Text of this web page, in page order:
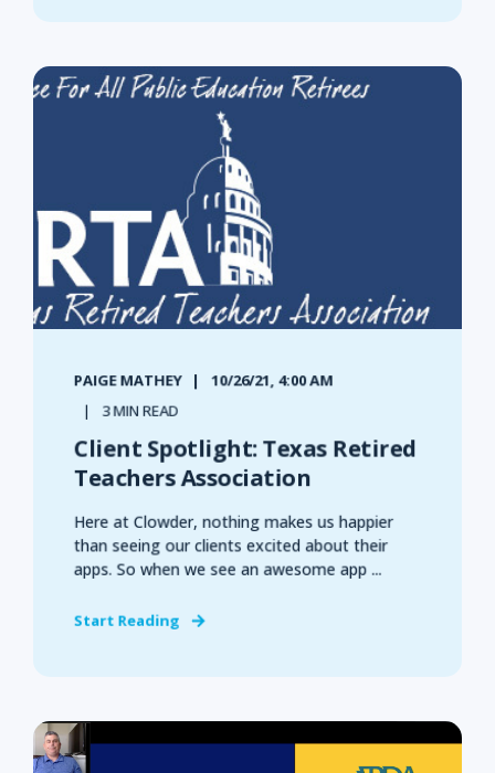
PAIGE MATHEY
10/26/21, 4:00 AM
3 MIN READ
Client Spotlight: Texas Retired
Teachers Association
Here at Clowder, nothing makes us happier
than seeing our clients excited about their
apps. So when we see an awesome app ...
Start Reading